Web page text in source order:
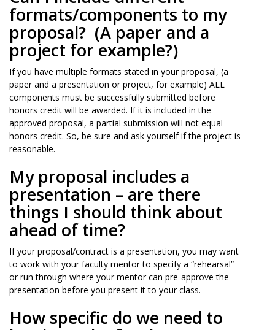
formats/components to my
proposal? (A paper and a
project for example?)
If you have multiple formats stated in your proposal, (a
paper and a presentation or project, for example) ALL
components must be successfully submitted before
honors credit will be awarded. If it is included in the
approved proposal, a partial submission will not equal
honors credit. So, be sure and ask yourself if the project is
reasonable.
My proposal includes a
presentation – are there
things I should think about
ahead of time?
If your proposal/contract is a presentation, you may want
to work with your faculty mentor to specify a “rehearsal”
or run through where your mentor can pre-approve the
presentation before you present it to your class.
How specific do we need to